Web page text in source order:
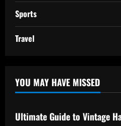
Sports
Travel
YOU MAY HAVE MISSED
Ultimate Guide to Vintage